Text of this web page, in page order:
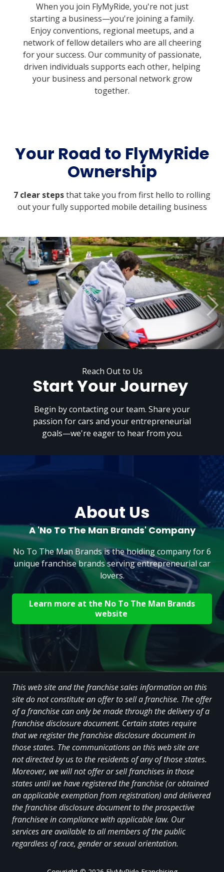
When you join FlyMyRide, you're not just
starting a business—you're joining a family.
Enjoy conventions, regional meetups, and a
network of fellow detailers who are all cheering
for your success. Our community of passionate,
driven individuals supports each other, helping
your business and personal network grow
together.
Your Road to FlyMyRide
Ownership
7 clear stepsthat take you from first hello to rolling
out your fully supported mobile detailing business
Reach Out to Us
Start Your Journey
Begin by contacting our team. Share your
passion for cars and your entrepreneurial
goals—we're eager to hear from you.
About Us
A 'No To The Man Brands' Company
No To The Man Brands is the holding company for 6
unique franchise brands serving entrepreneurial car
lovers.
Learn more at the No To The Man Brands
website
This web site and the franchise sales information on this
site do not constitute an offer to sell a franchise. The offer
of a franchise can only be made through the delivery of a
franchise disclosure document. Certain states require
that we register the franchise disclosure document in
those states. The communications on this web site are
not directed by us to the residents of any of those states.
Moreover, we will not offer or sell franchises in those
states until we have registered the franchise (or obtained
an applicable exemption from registration) and delivered
the franchise disclosure document to the prospective
franchisee in compliance with applicable law. Our
services are available to all members of the public
regardless of race, gender or sexual orientation.